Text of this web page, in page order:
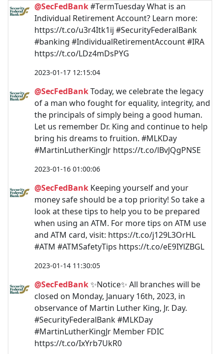
@SecFedBank#TermTuesday What is an
Individual Retirement Account? Learn more:
https://t.co/u3r4Itk1ij #SecurityFederalBank
#banking #IndividualRetirementAccount #IRA
https://t.co/LDz4mDsPYG
2023-01-17 12:15:04
@SecFedBankToday, we celebrate the legacy
of a man who fought for equality, integrity, and
the principals of simply being a good human.
Let us remember Dr. King and continue to help
bring his dreams to fruition. #MLKDay
#MartinLutherKingJr https://t.co/lBvJQgPNSE
2023-01-16 01:00:06
@SecFedBank Keeping yourself and your
money safe should be a top priority! So take a
look at these tips to help you to be prepared
when using an ATM. For more tips on ATM use
and ATM card, visit: https://t.co/j129L3OrHL
#ATM #ATMSafetyTips https://t.co/eE9IYlZBGL
2023-01-14 11:30:05
@SecFedBank✨Notice✨ All branches will be
closed on Monday, January 16th, 2023, in
observance of Martin Luther King, Jr. Day.
#SecurityFederalBank #MLKDay
#MartinLutherKingJr Member FDIC
https://t.co/IxYrb7UkR0